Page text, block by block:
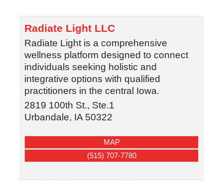
Radiate Light LLC
Radiate Light is a comprehensive
wellness platform designed to connect
individuals seeking holistic and
integrative options with qualified
practitioners in the central Iowa.
2819 100th St., Ste.1
Urbandale, IA 50322
MAP
(515) 707-7780